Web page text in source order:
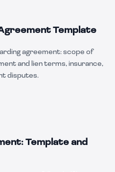
Template
agreement: scope of
and lien terms, insurance,
disputes.
Template and